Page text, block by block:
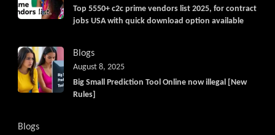
Top 5550+ c2c prime vendors list 2025, for contract
jobs USA with quick download option available
Blogs
Big Small Prediction Tool Online now illegal [New
Rules]
August 8, 2025
Blogs